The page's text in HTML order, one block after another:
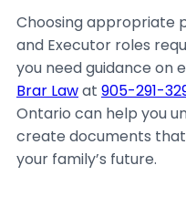
Choosing appropriate
and Executor roles
you need guidance on
Brar Lawat 905-291-
Ontario can help you
create documents
your family’s future.